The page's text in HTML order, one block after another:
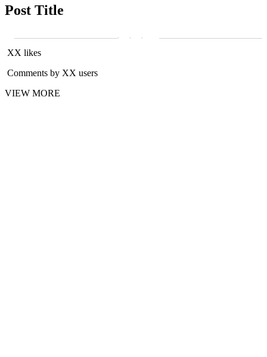
Post Title
XX likes
Comments by XX users
VIEW MORE